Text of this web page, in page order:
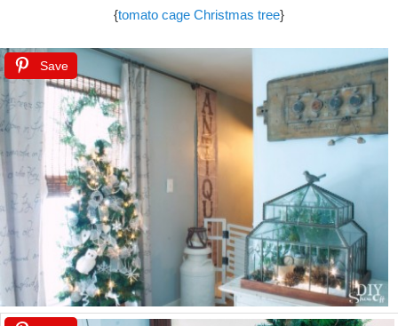
{tomato cage Christmas tree}
Save